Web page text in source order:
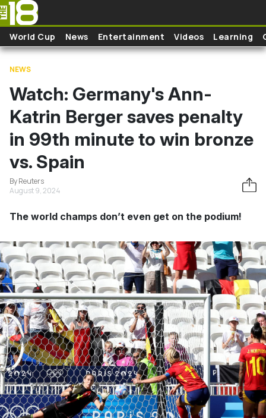
Skip to main content
World Cup News Entertainment Videos Learning
NEWS
Watch: Germany's Ann-
Katrin Berger saves penalty
in 99th minute to win bronze
vs. Spain
By Reuters
August 9, 2024
The world champs don’t even get on the podium!